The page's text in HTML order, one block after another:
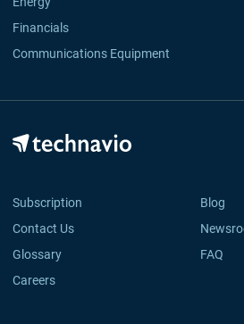
Financials
Communications Equipment
Subscription
Blog
Contact Us
Glossary
FAQ
Careers